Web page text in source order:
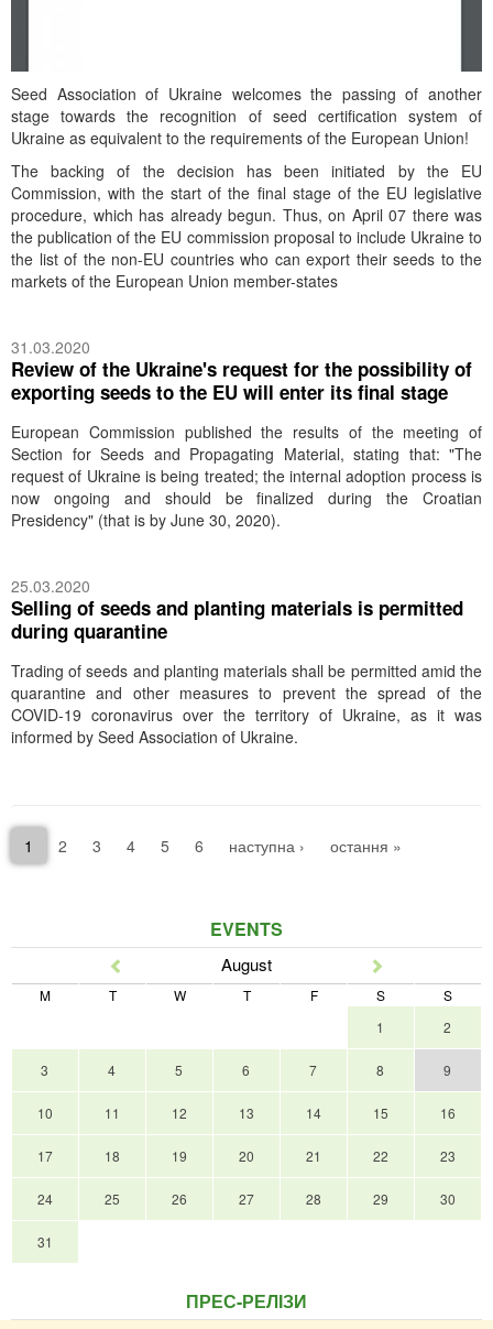
Seed Association of Ukraine welcomes the passing of another
stage towards the recognition of seed certification system of
Ukraine as equivalent to the requirements of the European Union!
The backing of the decision has been initiated by the EU
Commission, with the start of the final stage of the EU legislative
procedure, which has already begun. Thus, on April 07 there was
the publication of the EU commission proposal to include Ukraine to
the list of the non-EU countries who can export their seeds to the
markets of the European Union member-states
31.03.2020
Review of the Ukraine's request for the possibility of
exporting seeds to the EU will enter its final stage
European Commission published the results of the meeting of
Section for Seeds and Propagating Material, stating that: "The
request of Ukraine is being treated; the internal adoption process is
now ongoing and should be finalized during the Croatian
Presidency" (that is by June 30, 2020).
25.03.2020
Selling of seeds and planting materials is permitted
during quarantine
Trading of seeds and planting materials shall be permitted amid the
quarantine and other measures to prevent the spread of the
COVID-19 coronavirus over the territory of Ukraine, as it was
informed by Seed Association of Ukraine.
1 2 3 4 5 6 наступна › остання »
EVENTS
August
M T W T F S
S
1
2
3 4 5 6 7 8 9
10 11 12 13 14 15 16
17 18 19 20 21 22 23
24 25 26 27 28 29 30
31
ПРЕС-РЕЛІЗИ